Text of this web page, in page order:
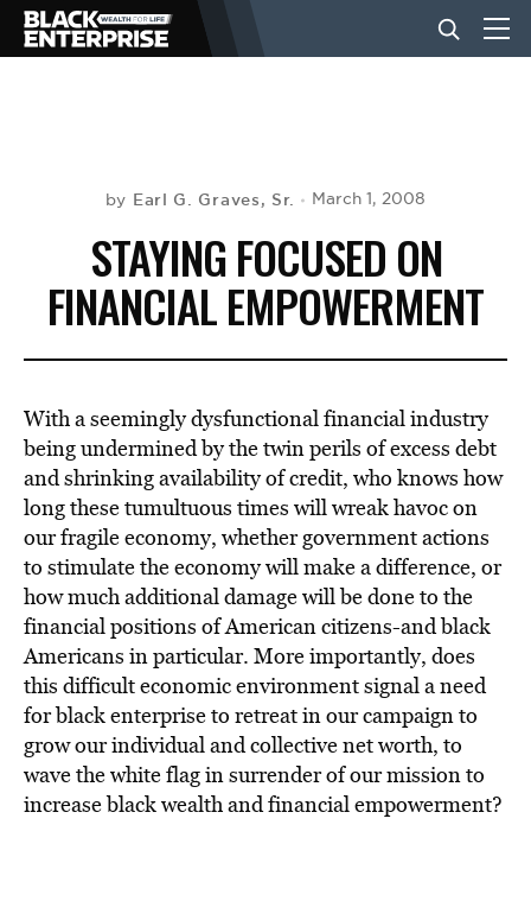
NEWS
LIFESTYLE
VIDEOS
BE EXTRAS
by Earl G. Graves, Sr. March 1, 2008
STAYING FOCUSED ON
FINANCIAL EMPOWERMENT
With a seemingly dysfunctional financial industry
being undermined by the twin perils of excess debt
and shrinking availability of credit, who knows how
long these tumultuous times will wreak havoc on
our fragile economy, whether government actions
to stimulate the economy will make a difference, or
how much additional damage will be done to the
financial positions of American citizens-and black
Americans in particular. More importantly, does
this difficult economic environment signal a need
for black enterprise to retreat in our campaign to
grow our individual and collective net worth, to
wave the white flag in surrender of our mission to
increase black wealth and financial empowerment?